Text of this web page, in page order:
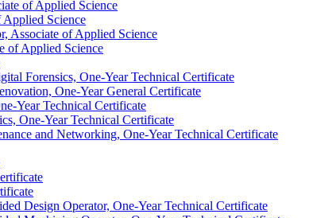
of Applied Science
Science
Associate of Applied Science
of Applied Science
Forensics, One-​Year Technical Certificate
One-​Year General Certificate
​Year Technical Certificate
One-​Year Technical Certificate
and Networking, One-​Year Technical Certificate
Design Operator, One-​Year Technical Certificate